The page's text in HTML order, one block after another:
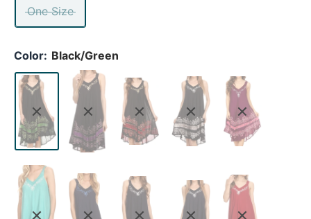
One Size
Color: Black/Green